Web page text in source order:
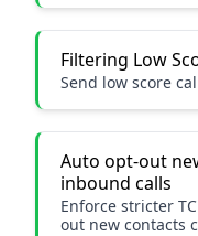
Filtering Low
Send low score
Auto opt-out
inbound calls
Enforce stricter
out new contacts